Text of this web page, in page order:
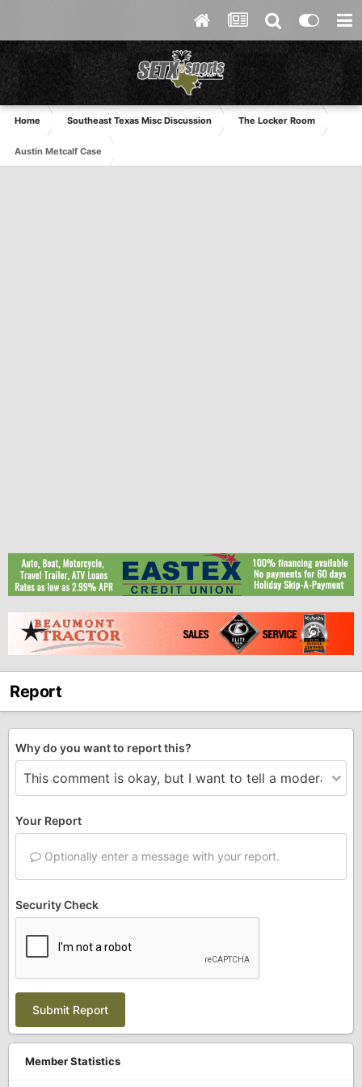
Home Southeast Texas Misc Discussion The Locker Room
Austin Metcalf Case
Report
Why do you want to report this?
Your Report
Optionally enter a message with your report.
Security Check
Submit Report
Member Statistics